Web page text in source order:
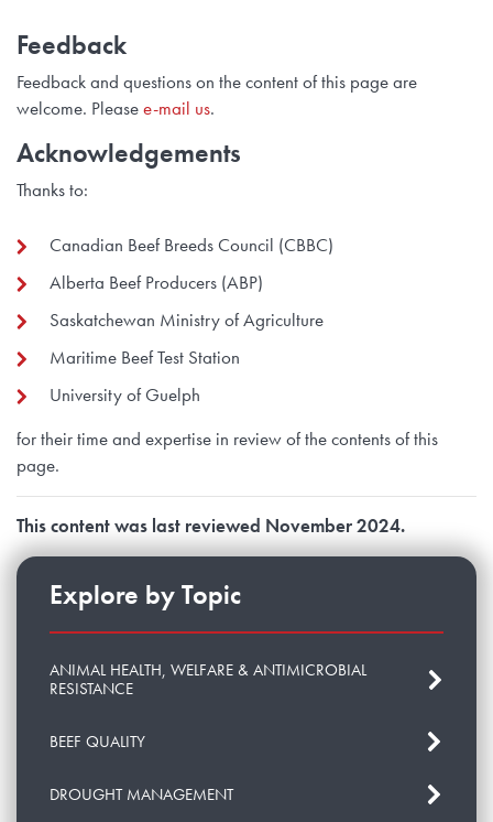
Feedback
Feedback and questions on the content of this page are
welcome. Pleasee-mail us.
Acknowledgements
Thanks to:
Canadian Beef Breeds Council (CBBC)
Alberta Beef Producers (ABP)
Saskatchewan Ministry of Agriculture
Maritime Beef Test Station
University of Guelph
for their time and expertise in review of the contents of this
page.
This content was last reviewed November 2024.
Explore by Topic
ANIMAL HEALTH, WELFARE & ANTIMICROBIAL
RESISTANCE
BEEF QUALITY
DROUGHT MANAGEMENT